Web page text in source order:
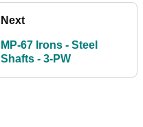
Next
MP-67 Irons - Steel
Shafts - 3-PW